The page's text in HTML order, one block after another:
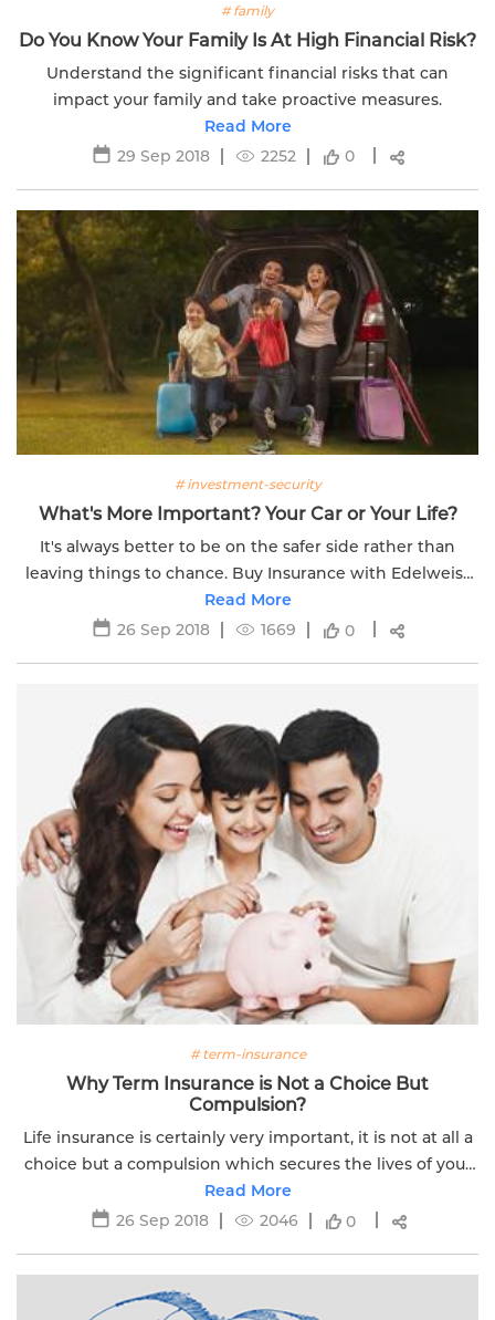
# family
Do You Know Your Family Is At High Financial Risk?
Understand the significant financial risks that can
impact your family and take proactive measures.
Read More
29 Sep 2018
2252 0
# investment-security
What's More Important? Your Car or Your Life?
It's always better to be on the safer side rather than
leaving things to chance. Buy Insurance with Edelweiss
Life today!
Read More
26 Sep 2018
1669 0
# term-insurance
Why Term Insurance is Not a Choice But
Compulsion?
Life insurance is certainly very important, it is not at all a
choice but a compulsion which secures the lives of your
financial dependents in your absence. Read more.
Read More
26 Sep 2018
2046 0